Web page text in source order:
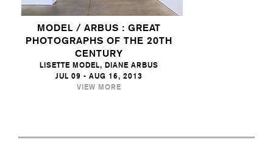
MODEL / ARBUS : GREAT
PHOTOGRAPHS OF THE 20TH
CENTURY
LISETTE MODEL, DIANE ARBUS
JUL 09 - AUG 16, 2013
VIEW MORE